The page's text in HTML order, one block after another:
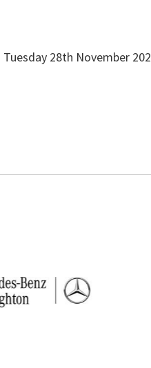
28th November